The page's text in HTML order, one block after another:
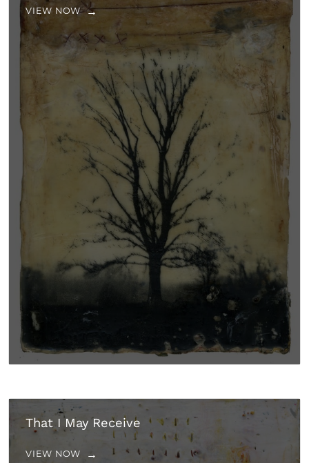
VIEW NOW
That I May Receive
VIEW NOW